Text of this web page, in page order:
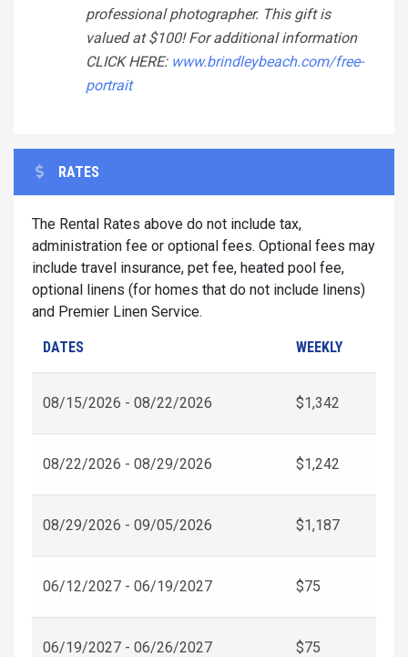
professional photographer. This gift is
valued at $100! For additional information
CLICK HERE: www.brindleybeach.com/free-
portrait
RATES
The Rental Rates above do not include tax,
administration fee or optional fees. Optional fees may
include travel insurance, pet fee, heated pool fee,
optional linens (for homes that do not include linens)
and Premier Linen Service.
DATES WEEKLY
08/15/2026 - 08/22/2026 $1,342
08/22/2026 - 08/29/2026 $1,242
08/29/2026 - 09/05/2026 $1,187
06/12/2027 - 06/19/2027 $75
06/19/2027 - 06/26/2027 $75